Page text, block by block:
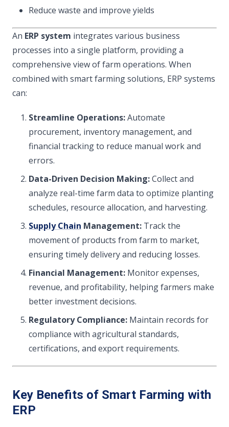
Reduce waste and improve yields
An ERP system integrates various business
processes into a single platform, providing a
comprehensive view of farm operations. When
combined with smart farming solutions, ERP systems
can:
Streamline Operations:Automate
procurement, inventory management, and
financial tracking to reduce manual work and
errors.
Data-Driven Decision Making:Collect and
analyze real-time farm data to optimize planting
schedules, resource allocation, and harvesting.
Supply Chain Management: Track the
movement of products from farm to market,
ensuring timely delivery and reducing losses.
Financial Management: Monitor expenses,
revenue, and profitability, helping farmers make
better investment decisions.
Regulatory Compliance: Maintain records for
compliance with agricultural standards,
certifications, and export requirements.
Key Benefits of Smart Farming with
ERP